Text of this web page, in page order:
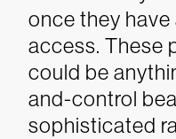
once they
access. These
could be
and-control
sophisticated